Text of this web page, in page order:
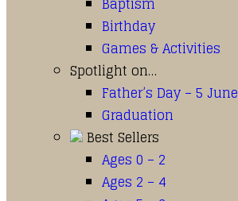
Birthday
Games & Activities
Spotlight on…
Father’s Day – 5 June
Graduation
Best Sellers
Ages 0 – 2
Ages 2 – 4